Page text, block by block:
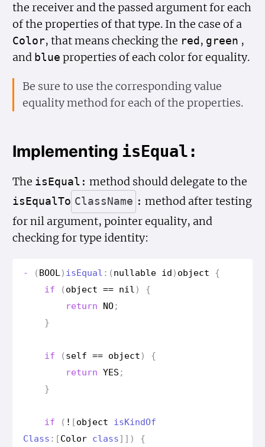
the receiver and the passed argument for each
of the properties of that type. In the case of a
Color, that means checking the red , green ,
and blue properties of each color for equality.
Be sure to use the corresponding value
equality method for each of the properties.
Implementing isEqual:
The isEqual: method should delegate to the
is EqualTo Class Name : method after testing
for nil argument, pointer equality, and
checking for type identity:
- (BOOL ) isEqual :(nullable id ) object
{
if
(object == nil )
{
return
NO;
}
if (self == object )
{
return YES ;
}
if ( ! [object isKindOf
Class :[Color class]])
{